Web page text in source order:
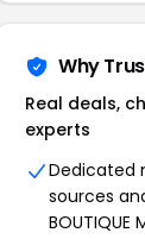
Why
Real deals,
experts
Dedicated
sources
BOUTIQUE